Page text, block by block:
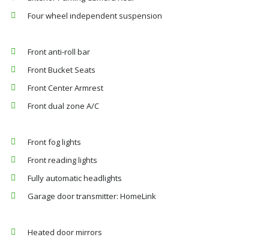
Four wheel independent suspension
Front anti-roll bar
Front Bucket Seats
Front Center Armrest
Front dual zone A/C
Front fog lights
Front reading lights
Fully automatic headlights
Garage door transmitter: HomeLink
Heated door mirrors